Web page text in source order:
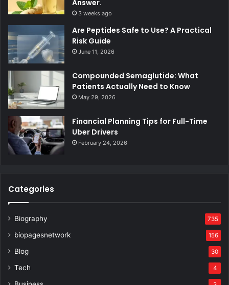
Answer.
3 weeks ago
Are Peptides Safe to Use? A Practical
Risk Guide
June 11, 2026
Compounded Semaglutide: What
Patients Actually Need to Know
May 29, 2026
Financial Planning Tips for Full-Time
Uber Drivers
February 24, 2026
Categories
Biography 735
biopagesnetwork 156
Blog 30
Tech 4